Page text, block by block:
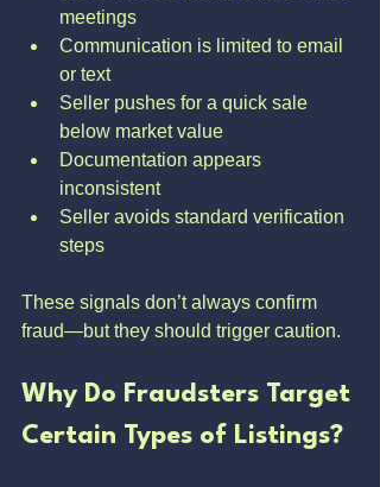
meetings
Communication is limited to email
or text
Seller pushes for a quick sale
below market value
Documentation appears
inconsistent
Seller avoids standard verification
steps
These signals don’t always confirm
fraud—but they should trigger caution.
Why Do Fraudsters Target
Certain Types of Listings?